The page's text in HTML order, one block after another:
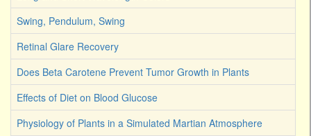
Swing, Pendulum, Swing
Retinal Glare Recovery
Does Beta Carotene Prevent Tumor Growth in Plants
Effects of Diet on Blood Glucose
Physiology of Plants in a Simulated Martian Atmosphere